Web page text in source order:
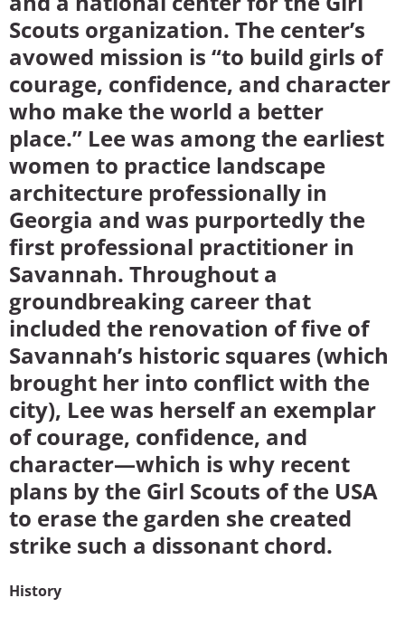
Scouts organization. The center’s
avowed mission is “to build girls of
courage, confidence, and character
who make the world a better
place.” Lee was among the earliest
women to practice landscape
architecture professionally in
Georgia and was purportedly the
first professional practitioner in
Savannah. Throughout a
groundbreaking career that
included the renovation of five of
Savannah’s historic squares (which
brought her into conflict with the
city), Lee was herself an exemplar
of courage, confidence, and
character—which is why recent
plans by the Girl Scouts of the USA
to erase the garden she created
strike such a dissonant chord.
History